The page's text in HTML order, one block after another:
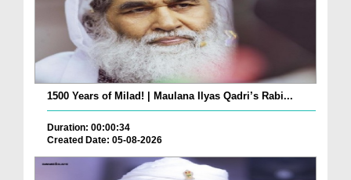
1500 Years of Milad! | Maulana Ilyas Qadri’s Rabi...
Duration: 00:00:34
Created Date: 05-08-2026